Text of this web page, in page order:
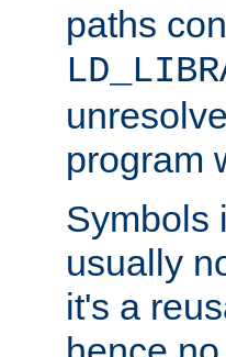
paths
program
Symbols
usually
it's a